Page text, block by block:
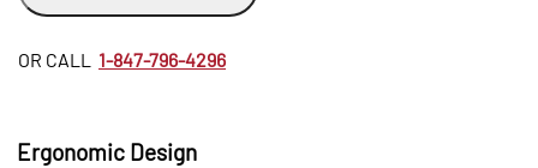
OR CALL 1-847-796-4296
Ergonomic Design